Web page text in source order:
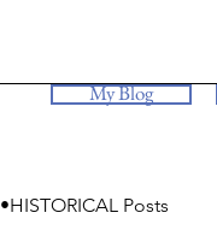
My Blog
•HISTORICAL Posts